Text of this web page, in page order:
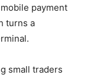
payment
turns a
small traders